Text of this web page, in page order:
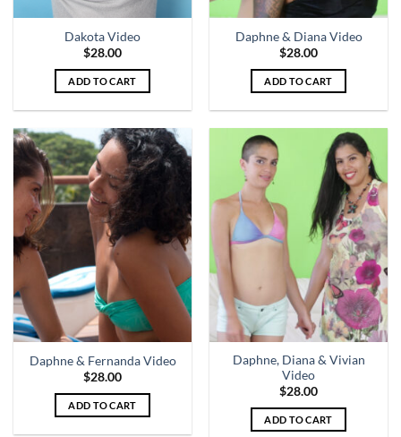
Dakota Video
$28.00
ADD TO CART
Daphne & Diana Video
$28.00
ADD TO CART
Daphne & Fernanda Video
$28.00
ADD TO CART
Daphne, Diana & Vivian
Video
$28.00
ADD TO CART